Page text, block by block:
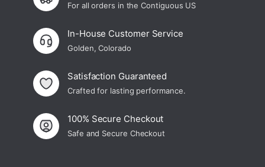
For all orders in the Contiguous US
In-House Customer Service
Golden, Colorado
Satisfaction Guaranteed
Crafted for lasting performance.
100% Secure Checkout
Safe and Secure Checkout